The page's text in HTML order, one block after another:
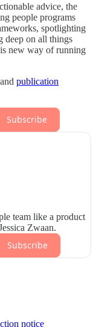
advice, the
people programs
spotlighting
deep on all things
new way of running
publication
Subscribe
team like a product
Zwaan.
Subscribe
notice